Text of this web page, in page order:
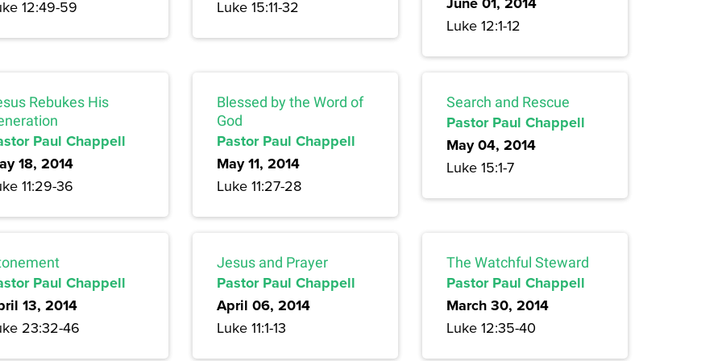
12:49-59 Luke 15:11-32
Luke 12:1-12
Rebukes His
Paul Chappell
18, 2014
11:29-36
Blessed by the Word of
God
Pastor Paul Chappell
May 11, 2014
Luke 11:27-28
Search and Rescue
Pastor Paul Chappell
May 04, 2014
Luke 15:1-7
Paul Chappell
13, 2014
23:32-46
Jesus and Prayer
Pastor Paul Chappell
April 06, 2014
Luke 11:1-13
The Watchful Steward
Pastor Paul Chappell
March 30, 2014
Luke 12:35-40